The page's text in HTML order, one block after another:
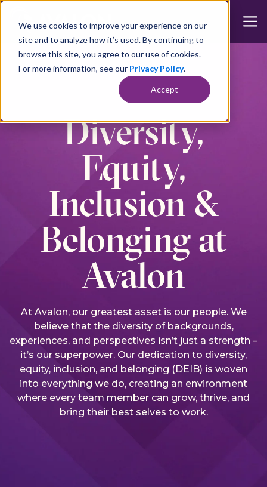
We use cookies to improve your experience on our
site and to analyze how it’s used. By continuing to
browse this site, you agree to our use of cookies.
For more information, see our Privacy Policy.
Accept
Diversity,
Equity,
Inclusion &
Belonging at
Avalon
At Avalon, our greatest asset is our people. We
believe that the diversity of backgrounds,
experiences, and perspectives isn’t just a strength –
it’s our superpower. Our dedication to diversity,
equity, inclusion, and belonging (DEIB) is woven
into everything we do, creating an environment
where every team member can grow, thrive, and
bring their best selves to work.